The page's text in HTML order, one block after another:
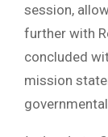
session,
further with
concluded
mission